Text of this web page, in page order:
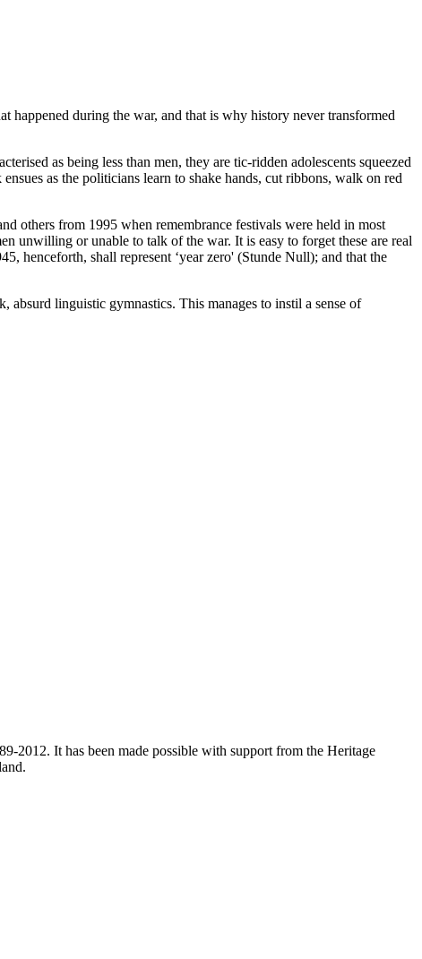
happened during the war, and that is why history never transformed
as being less than men, they are tic-ridden adolescents squeezed
as the politicians learn to shake hands, cut ribbons, walk on red
others from 1995 when remembrance festivals were held in most
unwilling or unable to talk of the war. It is easy to forget these are real
henceforth, shall represent ‘year zero' (Stunde Null); and that the
absurd linguistic gymnastics. This manages to instil a sense of
2012. It has been made possible with support from the Heritage